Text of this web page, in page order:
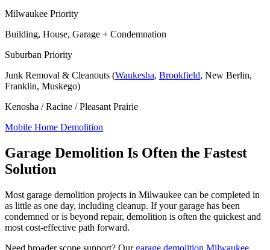
Milwaukee Priority
Building, House, Garage + Condemnation
Suburban Priority
Junk Removal & Cleanouts (Waukesha, Brookfield, New Berlin,
Franklin, Muskego)
Kenosha / Racine / Pleasant Prairie
Mobile Home Demolition
Garage Demolition Is Often the Fastest
Solution
Most garage demolition projects in Milwaukee can be completed in
as little as one day, including cleanup. If your garage has been
condemned or is beyond repair, demolition is often the quickest and
most cost-effective path forward.
Need broader scope support? Our garage demolition Milwaukee